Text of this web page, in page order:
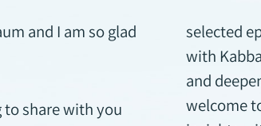
and I am so glad
to share with you
selected
with
and
welcome